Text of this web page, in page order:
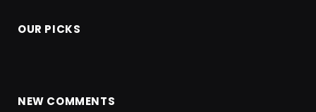
OUR PICKS
NEW COMMENTS